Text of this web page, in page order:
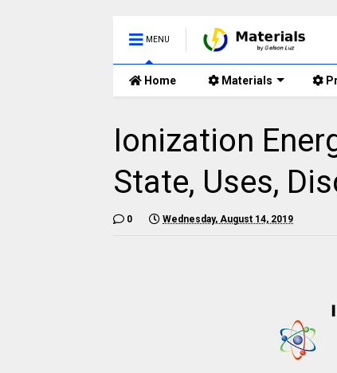
MENU
Home Materials
Ionization
State, Uses,
0 Wednesday, August 14, 2019